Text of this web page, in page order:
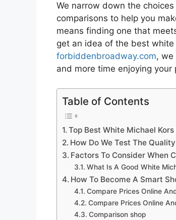
We narrow down the
comparisons to help you
means finding one that
get an idea of the best white
forbiddenbroadway.com, we
and more time enjoying your
Table of Contents
Top Best White Michael
How Do We Test The
Factors To Consider When
What Is A Good White
How To Become A Smart
Compare Prices Online
Compare Prices Online
Comparison shop